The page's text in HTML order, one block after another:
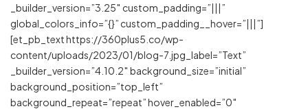
_builder_version=”3.25″ custom_padding=”|||”
global_colors_info=”{}” custom_padding__hover=”|||”]
[et_pb_text https://360plus5.co/wp-
content/uploads/2023/01/blog-7.jpg_label=”Text”
_builder_version=”4.10.2″ background_size=”initial”
background_position=”top_left”
background_repeat=”repeat” hover_enabled=”0″